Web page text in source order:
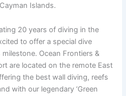
Islands.
20 years of diving in the
to offer a special dive
Ocean Frontiers &
are located on the remote East
the best wall diving, reefs
with our legendary ‘Green